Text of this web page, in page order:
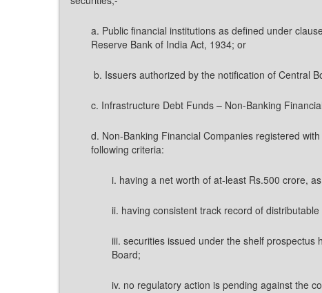
a. Public financial institutions as defined under
Reserve Bank of India Act, 1934; or
b. Issuers authorized by the notification of Central
c. Infrastructure Debt Funds – Non-Banking
d. Non-Banking Financial Companies registered
following criteria:
i. having a net worth of at-least Rs.500 crore,
ii. having consistent track record of
iii. securities issued under the shelf prospectus
Board;
iv. no regulatory action is pending against the